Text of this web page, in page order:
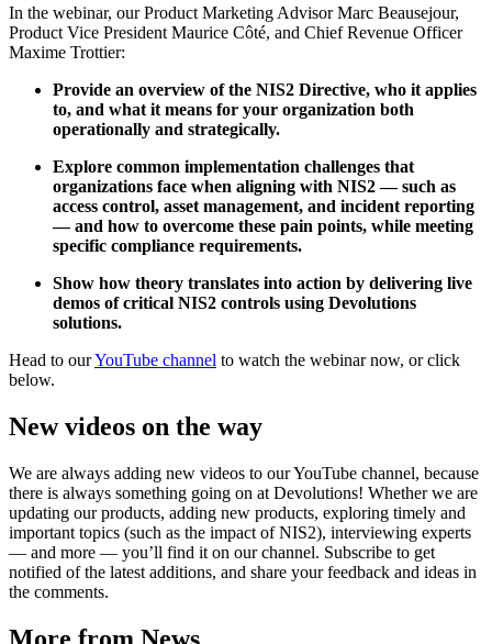
In the webinar, our Product Marketing Advisor Marc Beausejour,
Product Vice President Maurice Côté, and Chief Revenue Officer
Maxime Trottier:
Provide an overview of the NIS2 Directive, who it applies
to, and what it means for your organization both
operationally and strategically.
Explore common implementation challenges that
organizations face when aligning with NIS2 — such as
access control, asset management, and incident reporting
— and how to overcome these pain points, while meeting
specific compliance requirements.
Show how theory translates into action by delivering live
demos of critical NIS2 controls using Devolutions
solutions.
Head to ourYouTube channel to watch the webinar now, or click
below.
New videos on the way
We are always adding new videos to our YouTube channel, because
there is always something going on at Devolutions! Whether we are
updating our products, adding new products, exploring timely and
important topics (such as the impact of NIS2), interviewing experts
— and more — you’ll find it on our channel. Subscribe to get
notified of the latest additions, and share your feedback and ideas in
the comments.